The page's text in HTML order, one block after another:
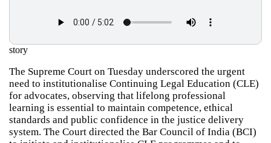
story
The Supreme Court on Tuesday underscored the urgent
need to institutionalise Continuing Legal Education (CLE)
for advocates, observing that lifelong professional
learning is essential to maintain competence, ethical
standards and public confidence in the justice delivery
system. The Court directed the Bar Council of India (BCI)